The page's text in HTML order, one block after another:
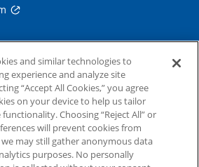
and similar technologies to
experience and analyze site
“Accept All Cookies,” you agree
on your device to help us tailor
Choosing “Reject All” or
will prevent cookies from
may still gather anonymous data
purposes. No personally